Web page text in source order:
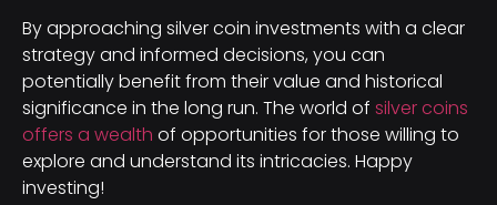
By approaching silver coin investments with a clear
strategy and informed decisions, you can
potentially benefit from their value and historical
significance in the long run. The world of silver coins
offers a wealth of opportunities for those willing to
explore and understand its intricacies. Happy
investing!